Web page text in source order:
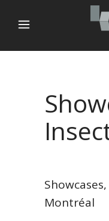
Montréal